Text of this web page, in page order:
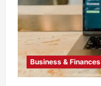
Business & Finances